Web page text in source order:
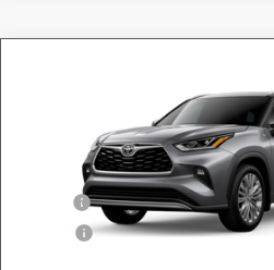
DARCARS 355 Toyota of Rockville
5TDKDRBH0TS33A232
In Production
Call for Pricing
Less
Add. Available Toyota Offers: